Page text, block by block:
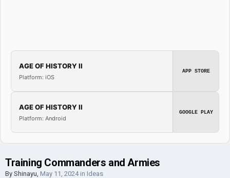
AGE OF HISTORY II
Platform: iOS
APP STORE
AGE OF HISTORY II
Platform: Android
GOOGLE PLAY
Training Commanders and Armies
By Shinayu, May 11, 2024in Ideas